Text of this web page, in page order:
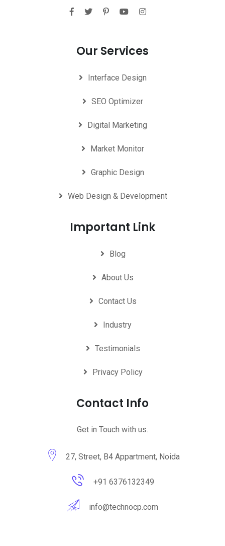
Our Services
Interface Design
SEO Optimizer
Digital Marketing
Market Monitor
Graphic Design
Web Design & Development
Important Link
Blog
About Us
Contact Us
Industry
Testimonials
Privacy Policy
Contact Info
Get in Touch with us.
27, Street, B4 Appartment, Noida
+91 6376132349
info@technocp.com